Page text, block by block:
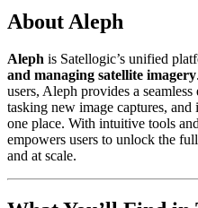
About Aleph
Aleph is Satellogic’s unified
and managing satellite imagery
users, Aleph provides a
tasking new image captures,
one place. With intuitive tools
empowers users to unlock the
and at scale.